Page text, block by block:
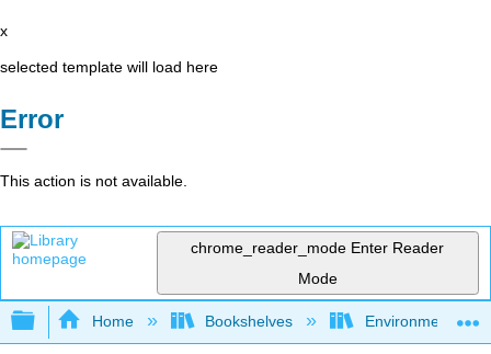
x
selected template will load here
Error
This action is not available.
chrome_reader_mode Enter Reader
Mode
Expand/collapse global hierarchy
Home Bookshelves Environmental